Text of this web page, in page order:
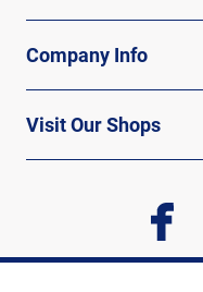
Company Info
Visit Our Shops
facebook